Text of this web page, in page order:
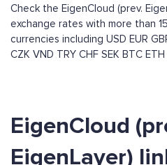
Check the EigenCloud (prev.
exchange rates with more than
currencies including USD EUR
CZK VND TRY CHF SEK BTC ETH
EigenCloud
EigenLayer)